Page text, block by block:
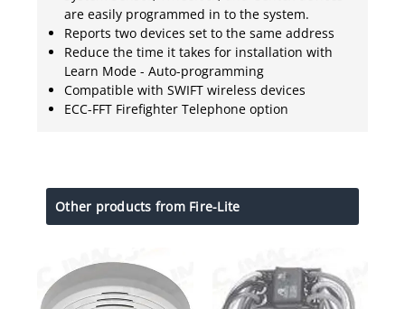
are easily programmed in to the system.
Reports two devices set to the same address
Reduce the time it takes for installation with
Learn Mode - Auto-programming
Compatible with SWIFT wireless devices
ECC-FFT Firefighter Telephone option
Other products from Fire-Lite